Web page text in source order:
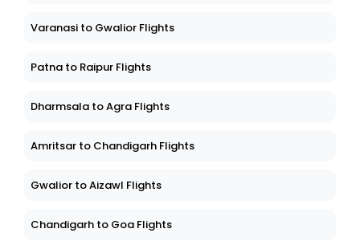
Varanasi to Gwalior Flights
Patna to Raipur Flights
Dharmsala to Agra Flights
Amritsar to Chandigarh Flights
Gwalior to Aizawl Flights
Chandigarh to Goa Flights